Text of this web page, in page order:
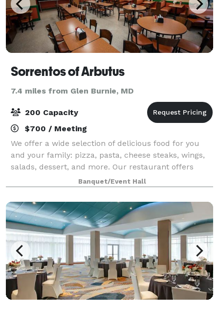
Sorrentos of Arbutus
7.4 miles from Glen Burnie, MD
200 Capacity
$700 / Meeting
We offer a wide selection of delicious food for you
and your family: pizza, pasta, cheese steaks, wings,
salads, dessert, and more. Our restaurant offers
plenty of room to hang out with family and friends
and enjoy a great meal!
Banquet/Event Hall